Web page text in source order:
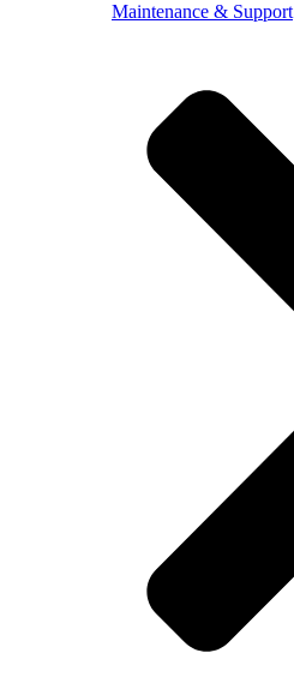
Maintenance & Support